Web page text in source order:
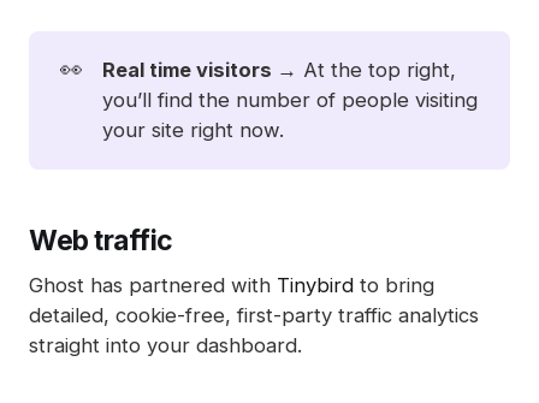
👀 Real time visitors → At the top right,
you’ll find the number of people visiting
your site right now.
Web traffic
Ghost has partnered with Tinybird to bring
detailed, cookie-free, first-party traffic analytics
straight into your dashboard.